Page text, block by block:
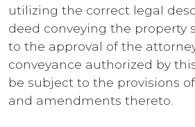
utilizing the correct legal
deed conveying the property
to the approval of the
conveyance authorized by
be subject to the provisions of
and amendments thereto.